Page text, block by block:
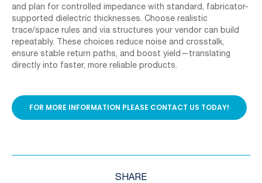
and plan for controlled impedance with standard, fabricator-
supported dielectric thicknesses. Choose realistic
trace/space rules and via structures your vendor can build
repeatably. These choices reduce noise and crosstalk,
ensure stable return paths, and boost yield—translating
directly into faster, more reliable products.
FOR MORE INFORMATION PLEASE CONTACT US TODAY!
SHARE